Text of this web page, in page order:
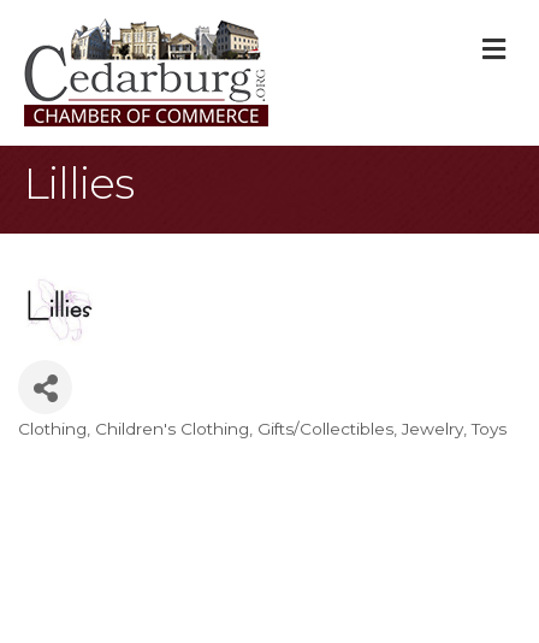
Lillies
Categories
Clothing Children's Clothing Gifts/Collectibles Jewelry Toys